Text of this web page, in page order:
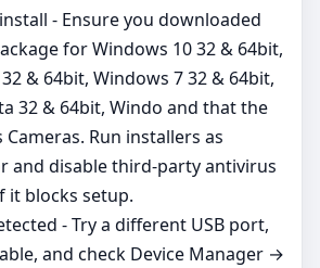
- Ensure you downloaded
for Windows 10 32 & 64bit,
& 64bit, Windows 7 32 & 64bit,
32 & 64bit, Windo and that the
Cameras. Run installers as
and disable third‑party antivirus
it blocks setup.
- Try a different USB port,
and check Device Manager →